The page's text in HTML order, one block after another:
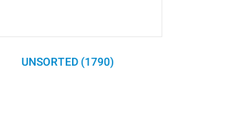
UNSORTED (1790)